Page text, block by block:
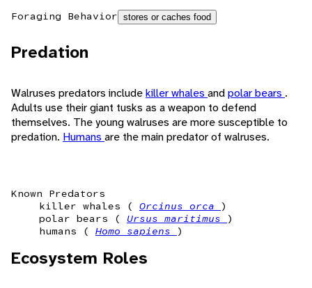
Foraging Behavior stores or caches food
Predation
Walruses predators includekiller whales andpolar bears .
Adults use their giant tusks as a weapon to defend
themselves. The young walruses are more susceptible to
predation. Humans are the main predator of walruses.
Known Predators
killer whales ( Orcinus orca
)
polar bears ( Ursus maritimus
)
humans ( Homo sapiens )
Ecosystem Roles